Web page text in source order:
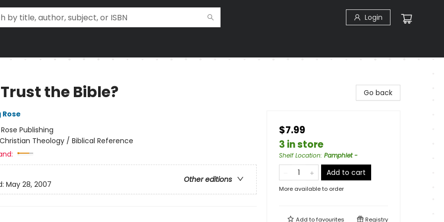
Login
the Bible?
Rose Publishing
Christian Theology / Biblical Reference
Other editions
May 28, 2007
Go back
$7.99
3 in store
Shelf Location: Pamphlet -
Add to cart
More available to order
Add tofavourites Registry